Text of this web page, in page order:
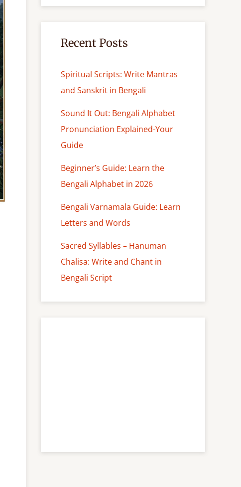
Recent Posts
Spiritual Scripts: Write Mantras
and Sanskrit in Bengali
Sound It Out: Bengali Alphabet
Pronunciation Explained-Your
Guide
Beginner’s Guide: Learn the
Bengali Alphabet in 2026
Bengali Varnamala Guide: Learn
Letters and Words
Sacred Syllables – Hanuman
Chalisa: Write and Chant in
Bengali Script